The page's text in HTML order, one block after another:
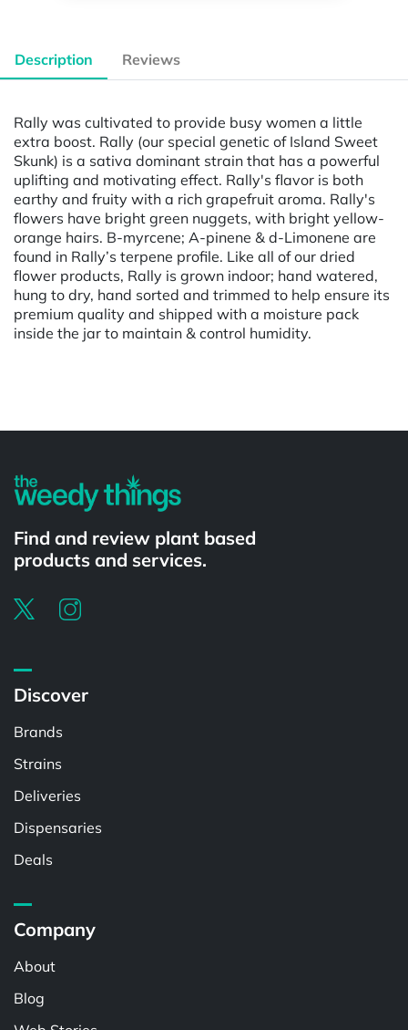
Description Reviews
Rally was cultivated to provide busy women a little
extra boost. Rally (our special genetic of Island Sweet
Skunk) is a sativa dominant strain that has a powerful
uplifting and motivating effect. Rally's flavor is both
earthy and fruity with a rich grapefruit aroma. Rally's
flowers have bright green nuggets, with bright yellow-
orange hairs. B-myrcene; A-pinene & d-Limonene are
found in Rally’s terpene profile. Like all of our dried
flower products, Rally is grown indoor; hand watered,
hung to dry, hand sorted and trimmed to help ensure its
premium quality and shipped with a moisture pack
inside the jar to maintain & control humidity.
Find and review plant based
products and services.
Discover
Brands
Strains
Deliveries
Dispensaries
Deals
Company
About
Blog